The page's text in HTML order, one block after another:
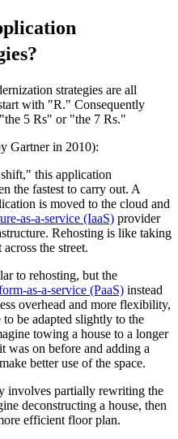
strategies are all
with "R." Consequently
5 Rs" or "the 7 Rs."
Gartner in 2010):
this application
the fastest to carry out. A
is moved to the cloud and
as-a-service (IaaS) provider
Rehosting is like taking
the street.
to rehosting, but the
as-a-service (PaaS) instead
overhead and more flexibility,
be adapted slightly to the
towing a house to a longer
was on before and adding a
better use of the space.
involves partially rewriting the
deconstructing a house, then
efficient floor plan.